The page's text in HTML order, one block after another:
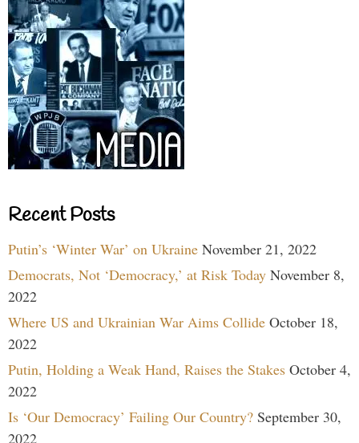
Recent Posts
Putin’s ‘Winter War’ on Ukraine November 21, 2022
Democrats, Not ‘Democracy,’ at Risk Today November 8,
2022
Where US and Ukrainian War Aims Collide October 18,
2022
Putin, Holding a Weak Hand, Raises the Stakes October 4,
2022
Is ‘Our Democracy’ Failing Our Country? September 30,
2022